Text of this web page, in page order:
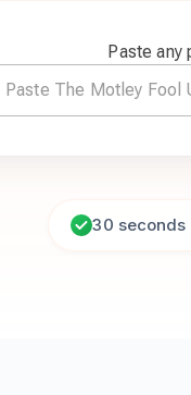
Paste any
30 seconds